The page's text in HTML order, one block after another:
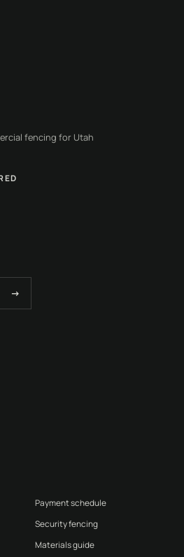
fencing for Utah
Payment schedule
Security fencing
Materials guide
→